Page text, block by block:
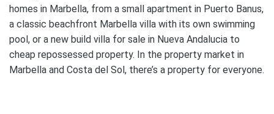
homes in Marbella, from a small apartment in Puerto Banus,
a classic beachfront Marbella villa with its own swimming
pool, or a new build villa for sale in Nueva Andalucia to
cheap repossessed property. In the property market in
Marbella and Costa del Sol, there’s a property for everyone.